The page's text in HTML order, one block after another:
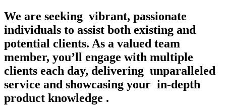
We are seeking vibrant, passionate
individuals to assist both existing and
potential clients. As a valued team
member, you’ll engage with multiple
clients each day, delivering unparalleled
service and showcasing your in-depth
product knowledge .